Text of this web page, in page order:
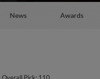
News Awards